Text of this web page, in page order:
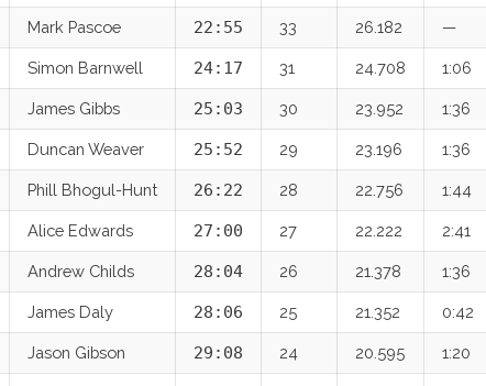
Mark Pascoe 22:55 33 26.182 —
Simon Barnwell 24:17 31 24.708 1:06
James Gibbs 25:03 30 23.952 1:36
Duncan Weaver 25:52 29 23.196 1:36
Phill Bhogul-Hunt 26:22 28 22.756 1:44
Alice Edwards 27:00 27 22.222 2:41
Andrew Childs 28:04 26 21.378 1:36
James Daly 28:06 25 21.352 0:42
Jason Gibson 29:08 24 20.595 1:20